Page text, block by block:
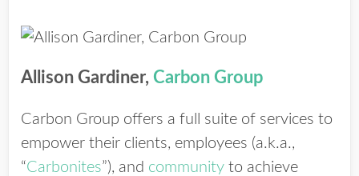
Allison Gardiner, Carbon Group
Carbon Group offers a full suite of services to
empower their clients, employees (a.k.a.,
“Carbonites”), and community to achieve